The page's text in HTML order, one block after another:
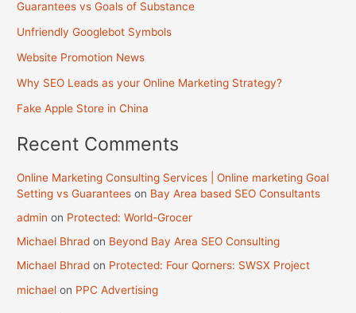
Guarantees vs Goals of Substance
Unfriendly Googlebot Symbols
Website Promotion News
Why SEO Leads as your Online Marketing Strategy?
Fake Apple Store in China
Recent Comments
Online Marketing Consulting Services | Online marketing Goal
Setting vs Guarantees on Bay Area based SEO Consultants
admin on Protected: World-Grocer
Michael Bhrad on Beyond Bay Area SEO Consulting
Michael Bhrad on Protected: Four Qorners: SWSX Project
michael on PPC Advertising